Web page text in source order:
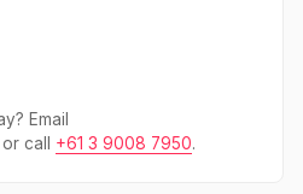
Email
or call +61 3 9008 7950.